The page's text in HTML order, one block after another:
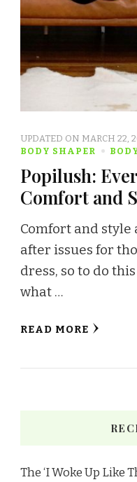
UPDATED ON MARCH 22,
BODY SHAPER
Popilush:
Comfort and
Comfort and style
after issues for
dress, so to do
what …
READ MORE
The ‘I Woke Up Like